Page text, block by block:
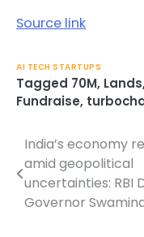
Source link
AI TECH STARTUPS
Tagged 70M, Lands,
Fundraise,
Post
navigation
India’s economy
amid geopolitical
uncertainties: RBI
Governor